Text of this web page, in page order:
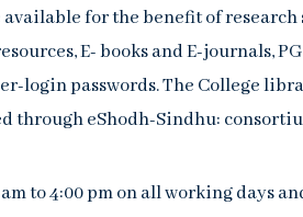
for the benefit of research
E- books and E-journals,
login passwords. The College
through eShodh-Sindhu:
to 4:00 pm on all working days